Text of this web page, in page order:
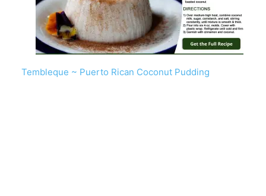
Tembleque ~ Puerto Rican Coconut Pudding